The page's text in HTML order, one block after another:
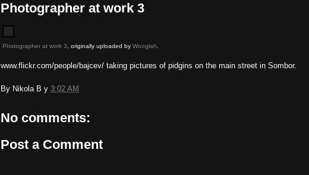
Photographer at work 3
Photographer at work 3 , originally uploaded by Wooglah
www.flickr.com/people/bajcev/ taking pictures of pidgins on the main street in Sombor.
By Nikola B у 3:02 AM
No comments:
Post a Comment